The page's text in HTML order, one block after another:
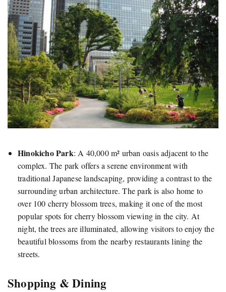
Hinokicho Park: A 40,000 m² urban oasis adjacent to the
complex. The park offers a serene environment with
traditional Japanese landscaping, providing a contrast to the
surrounding urban architecture. The park is also home to
over 100 cherry blossom trees, making it one of the most
popular spots for cherry blossom viewing in the city. At
night, the trees are illuminated, allowing visitors to enjoy the
beautiful blossoms from the nearby restaurants lining the
streets.
Shopping & Dining